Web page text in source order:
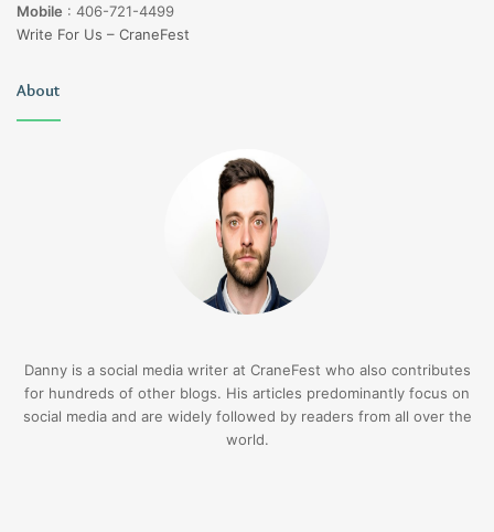
Mobile : 406-721-4499
Write For Us – CraneFest
About
Danny is a social media writer at CraneFest who also contributes
for hundreds of other blogs. His articles predominantly focus on
social media and are widely followed by readers from all over the
world.